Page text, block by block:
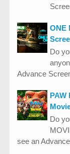
ONE
Do
Advance
PAW
Do
see an